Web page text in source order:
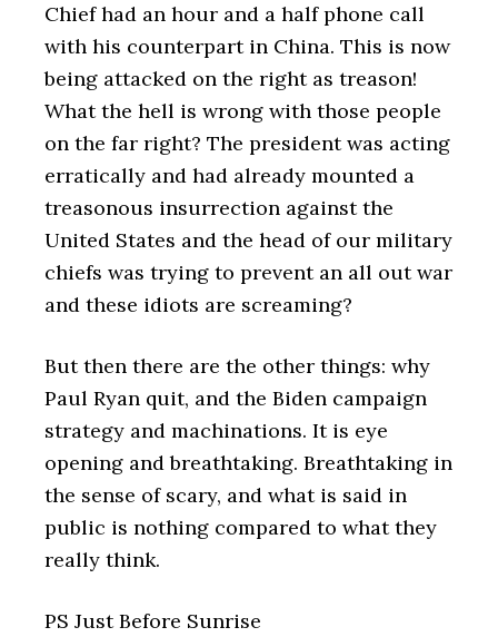
Chief had an hour and a half phone call
with his counterpart in China. This is now
being attacked on the right as treason!
What the hell is wrong with those people
on the far right? The president was acting
erratically and had already mounted a
treasonous insurrection against the
United States and the head of our military
chiefs was trying to prevent an all out war
and these idiots are screaming?
But then there are the other things: why
Paul Ryan quit, and the Biden campaign
strategy and machinations. It is eye
opening and breathtaking. Breathtaking in
the sense of scary, and what is said in
public is nothing compared to what they
really think.
PS Just Before Sunrise